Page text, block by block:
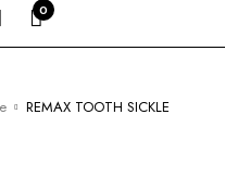
0
REMAX TOOTH SICKLE